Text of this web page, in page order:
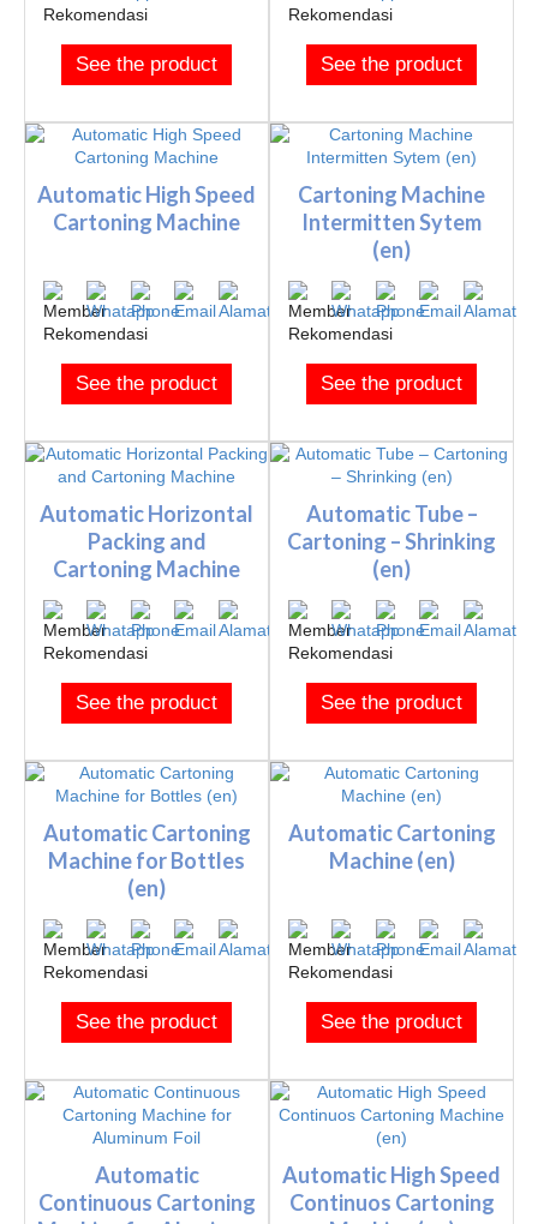
See the product See the product
Automatic High Speed
Cartoning Machine
See the product
Cartoning Machine
Intermitten Sytem
(en)
See the product
Automatic Horizontal
Packing and
Cartoning Machine
See the product
Automatic Tube –
Cartoning – Shrinking
(en)
See the product
Automatic Cartoning
Machine for Bottles
(en)
See the product
Automatic Cartoning
Machine (en)
See the product
Automatic
Continuous Cartoning
Automatic High Speed
Continuos Cartoning